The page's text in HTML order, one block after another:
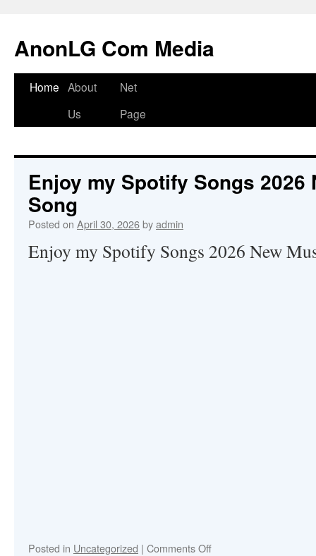
content
AnonLG Com Media
Home About
Us
Net
Page
Enjoy my Spotify Songs 2026
Song
Posted on April 30, 2026byadmin
Enjoy my Spotify Songs 2026 New
Posted in Uncategorized | Comments Offon